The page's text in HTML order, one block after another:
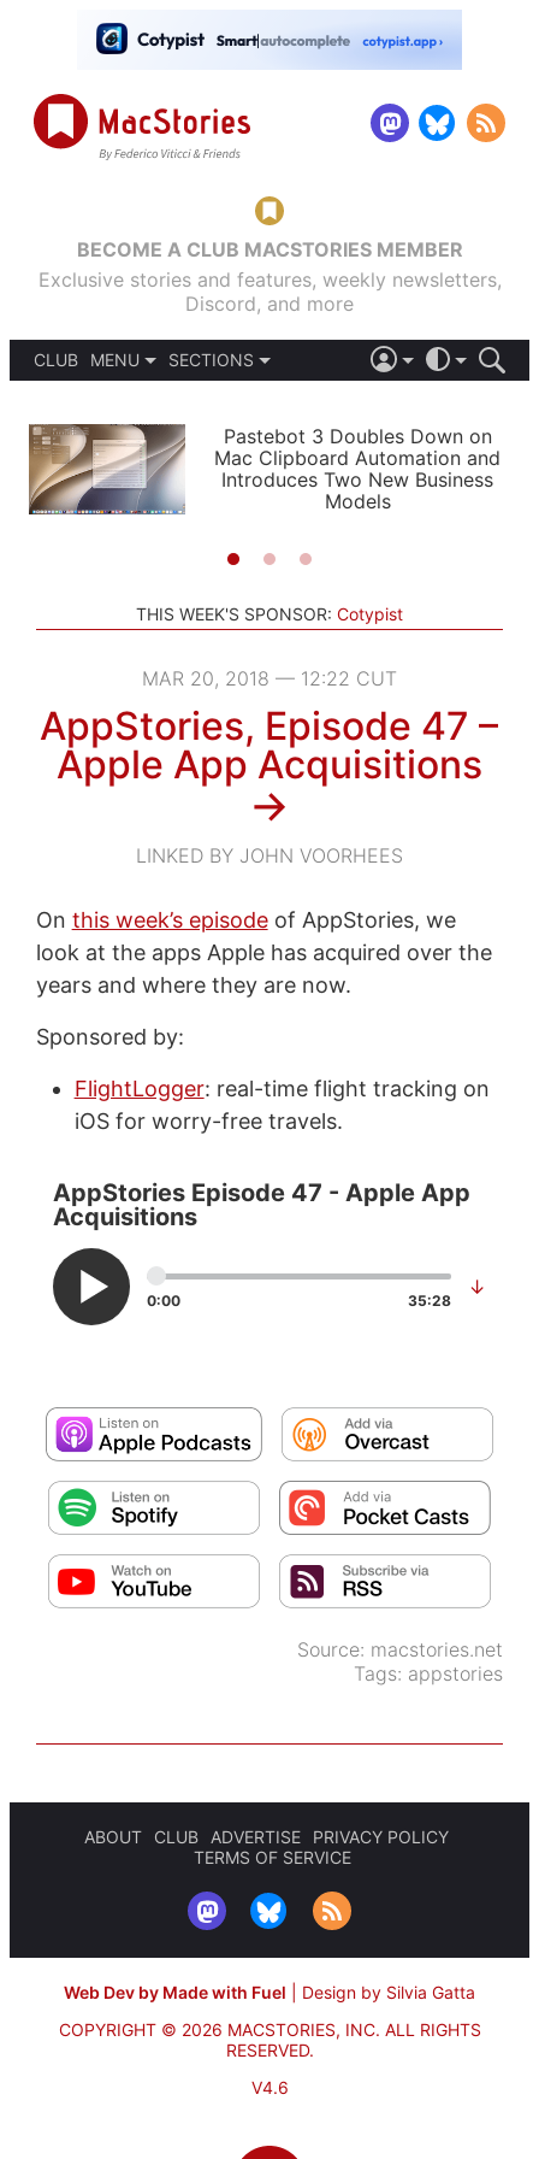
BECOME A CLUB MACSTORIES MEMBER
Exclusive stories and features, weekly newsletters,
Discord, and more
CLUB
MENU
PODCASTS
SHORTCUTS
SETUPS
SECTIONS
APPS
STORIES
LIGHT
AUTOMATIC
Pastebot 3 Doubles Down on
Mac Clipboard Automation and
Introduces Two New Business
Models
THIS WEEK'S SPONSOR: Cotypist
MAR 20, 2018 — 12:22 CUT
AppStories, Episode 47 –
Apple App Acquisitions
→
LINKED BY JOHN VOORHEES
On this week’s episodeof AppStories, we
look at the apps Apple has acquired over the
years and where they are now.
Sponsored by:
FlightLogger: real-time flight tracking on
iOS for worry-free travels.
AppStories Episode 47 - Apple App
Acquisitions
0:00 35:28
↓
Source: macstories.net
Tags: appstories
ABOUT CLUB ADVERTISE
PRIVACY POLICY
TERMS OF SERVICE
Web Dev by Made with Fuel
Design by Silvia Gatta
COPYRIGHT © 2026 MACSTORIES, INC. ALL RIGHTS
RESERVED.
V4.6